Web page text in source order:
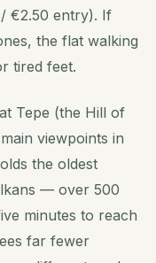
€2.50 entry). If
the flat walking
tired feet.
Tepe (the Hill of
viewpoints in
the oldest
— over 500
minutes to reach
far fewer